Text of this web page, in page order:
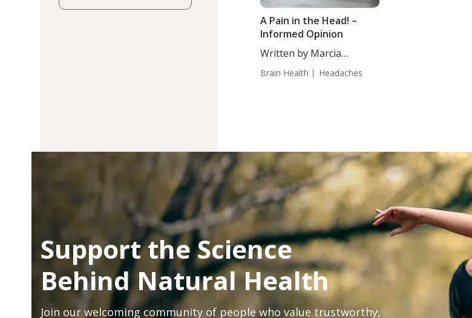
A Pain in the Head! –
Informed Opinion
Written by Marcia
Zimmerman, CN....
Brain Health Headaches
Support the Science
Behind Natural Health
Join our welcoming community of people who value trustworthy,